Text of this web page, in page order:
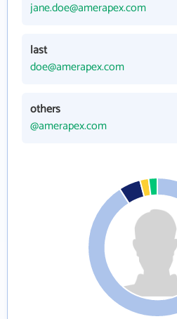
jane.doe@amerapex.com
last
doe@amerapex.com
others
@amerapex.com